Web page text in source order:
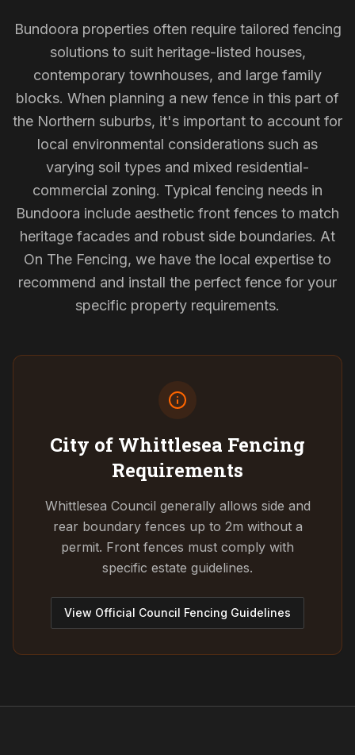
Bundoora properties often require tailored fencing
solutions to suit heritage-listed houses,
contemporary townhouses, and large family
blocks. When planning a new fence in this part of
the Northern suburbs, it's important to account for
local environmental considerations such as
varying soil types and mixed residential-
commercial zoning. Typical fencing needs in
Bundoora include aesthetic front fences to match
heritage facades and robust side boundaries. At
On The Fencing, we have the local expertise to
recommend and install the perfect fence for your
specific property requirements.
City of Whittlesea Fencing
Requirements
Whittlesea Council generally allows side and
rear boundary fences up to 2m without a
permit. Front fences must comply with
specific estate guidelines.
View Official Council Fencing Guidelines